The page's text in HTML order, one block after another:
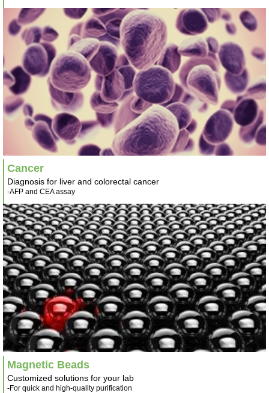
Cancer
Diagnosis for liver and colorectal cancer
-AFP and CEA assay
Magnetic Beads
Customized solutions for your lab
-For quick and high-quality purification